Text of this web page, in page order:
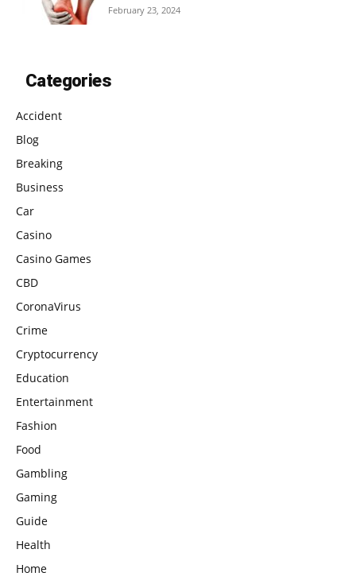
February 23, 2024
Categories
Accident
Blog
Breaking
Business
Car
Casino
Casino Games
CBD
CoronaVirus
Crime
Cryptocurrency
Education
Entertainment
Fashion
Food
Gambling
Gaming
Guide
Health
Home